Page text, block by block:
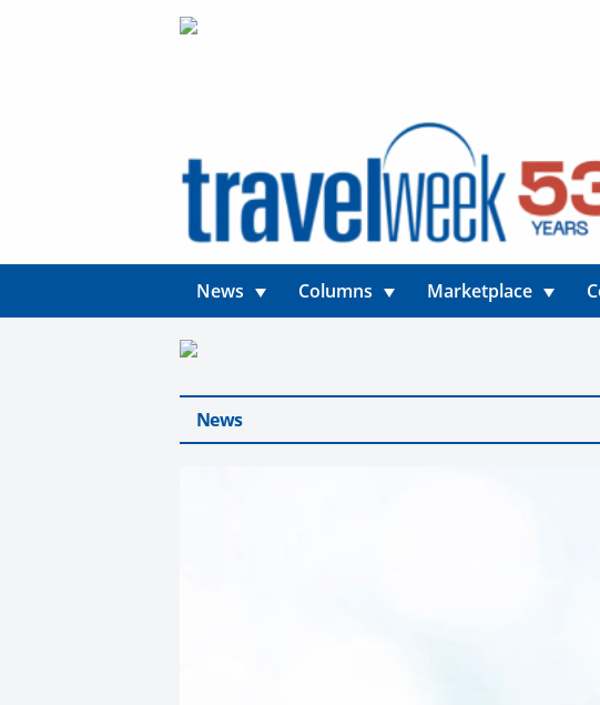
News Columns Marketplace
News